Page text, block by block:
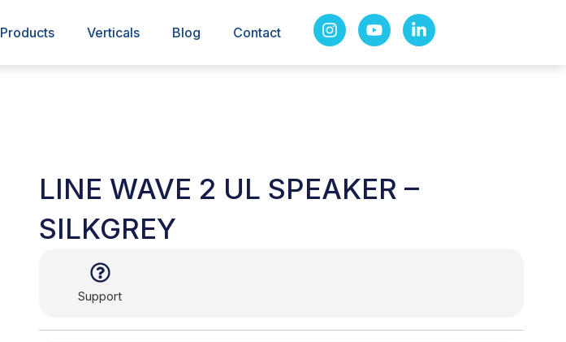
Products Verticals Blog Contact
LINE WAVE 2 UL SPEAKER –
SILKGREY
Support